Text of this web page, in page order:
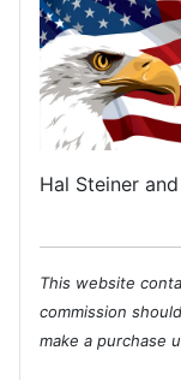
Hal Steiner
This website
commission
make a purchase